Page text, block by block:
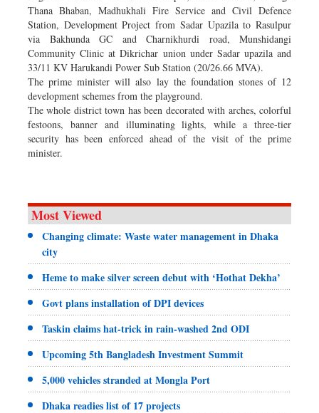
Thana Bhaban, Madhukhali Fire Service and Civil Defence
Station, Development Project from Sadar Upazila to Rasulpur
via Bakhunda GC and Charnikhurdi road, Munshidangi
Community Clinic at Dikrichar union under Sadar upazila and
33/11 KV Harukandi Power Sub Station (20/26.66 MVA).
The prime minister will also lay the foundation stones of 12
development schemes from the playground.
The whole district town has been decorated with arches, colorful
festoons, banner and illuminating lights, while a three-tier
security has been enforced ahead of the visit of the prime
minister.
Most Viewed
Changing climate: Waste water management in Dhaka
city
Heme to make silver screen debut with ‘Hothat Dekha’
Govt plans installation of DPI devices
Taskin claims hat-trick in rain-washed 2nd ODI
Upcoming 5th Bangladesh Investment Summit
5,000 vehicles stranded at Mongla Port
Dhaka readies list of 17 projects